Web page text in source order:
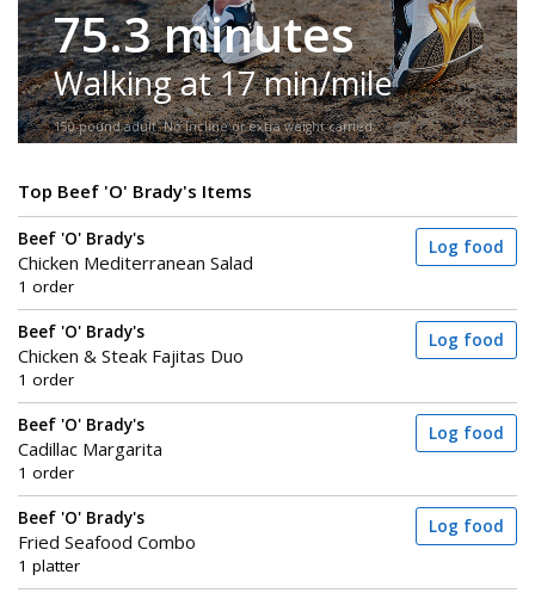
75.3 minutes
Walking at 17 min/mile
150-pound adult. No incline or extra weight carried.
Top Beef 'O' Brady's Items
Beef 'O' Brady's
Chicken Mediterranean Salad
1 order
Log food
Beef 'O' Brady's
Chicken & Steak Fajitas Duo
1 order
Log food
Beef 'O' Brady's
Cadillac Margarita
1 order
Log food
Beef 'O' Brady's
Fried Seafood Combo
1 platter
Log food